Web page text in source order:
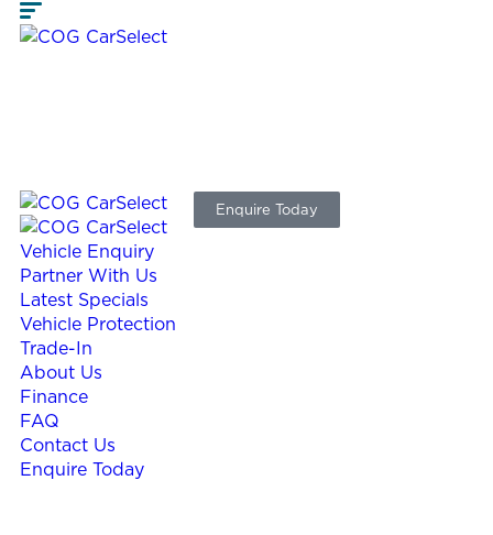
Enquire Today
Vehicle Enquiry
Partner With Us
Latest Specials
Vehicle Protection
Trade-In
About Us
Finance
FAQ
Contact Us
Enquire Today